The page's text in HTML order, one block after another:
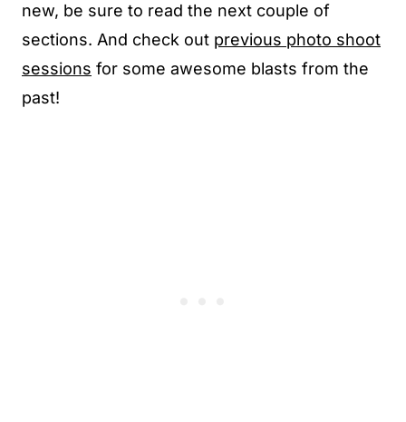
new, be sure to read the next couple of
sections. And check out previous photo shoot
sessions for some awesome blasts from the
past!